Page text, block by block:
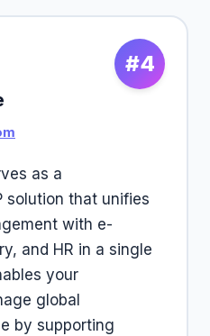
#4
as a
solution that unifies
with e-
and HR in a single
your
global
by supporting